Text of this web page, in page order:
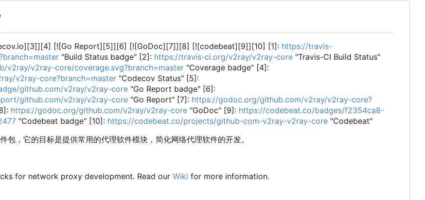
[![Go Report][5]][6] [![GoDoc][7]][8] [![codebeat][9]][10] [1]: https://travis-
"Build Status badge" [2]: https://travis-ci.org/v2ray/v2ray-core "Travis-CI Build Status"
v2ray/v2ray-core/coverage.svg?branch=master "Coverage badge" [4]:
v2ray-core?branch=master "Codecov Status" [5]:
github.com/v2ray/v2ray-core "Go Report badge" [6]:
github.com/v2ray/v2ray-core "Go Report" [7]: https://godoc.org/github.com/v2ray/v2ray-core?
https://godoc.org/github.com/v2ray/v2ray-core "GoDoc" [9]: https://codebeat.co/badges/f2354ca8-
"Codebeat badge" [10]: https://codebeat.co/projects/github-com-v2ray-v2ray-core "Codebeat"
包，它的目标是提供常用的代理软件模块，简化网络代理软件的开发。
for network proxy development. Read our Wiki for more information.